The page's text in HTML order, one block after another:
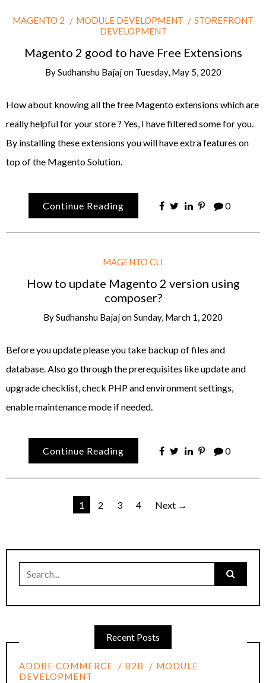
MAGENTO 2 MODULE DEVELOPMENT
STOREFRONT
DEVELOPMENT
Magento 2 good to have Free Extensions
BySudhanshu Bajajon Tuesday, May 5, 2020
How about knowing all the free Magento extensions which are
really helpful for your store ? Yes, I have filtered some for you.
By installing these extensions you will have extra features on
top of the Magento Solution.
Continue Reading 0
MAGENTO CLI
How to update Magento 2 version using
composer?
BySudhanshu BajajonSunday, March 1, 2020
Before you update please you take backup of files and
database. Also go through the prerequisites like update and
upgrade checklist, check PHP and environment settings,
enable maintenance mode if needed.
Continue Reading 0
1 2 3 4 Next →
for:
Recent Posts
ADOBE COMMERCE B2B
MODULE
DEVELOPMENT